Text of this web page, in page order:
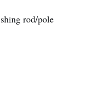
rod/pole